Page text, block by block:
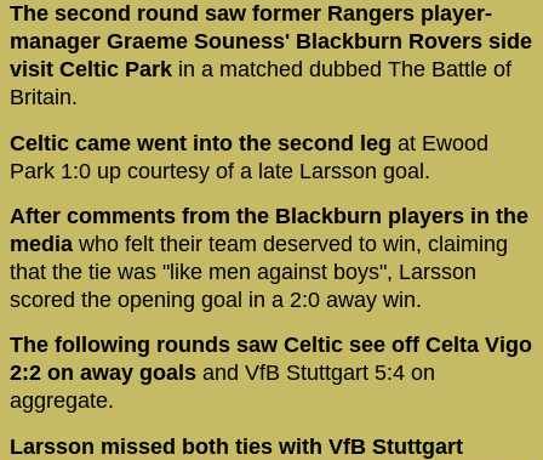
The second round saw former Rangers player-
manager Graeme Souness' Blackburn Rovers side
visit Celtic Park in a matched dubbed The Battle of
Britain.
Celtic came went into the second leg at Ewood
Park 1:0 up courtesy of a late Larsson goal.
After comments from the Blackburn players in the
media who felt their team deserved to win, claiming
that the tie was "like men against boys", Larsson
scored the opening goal in a 2:0 away win.
The following rounds saw Celtic see off Celta Vigo
2:2 on away goals and VfB Stuttgart 5:4 on
aggregate.
Larsson missed both ties with VfB Stuttgart